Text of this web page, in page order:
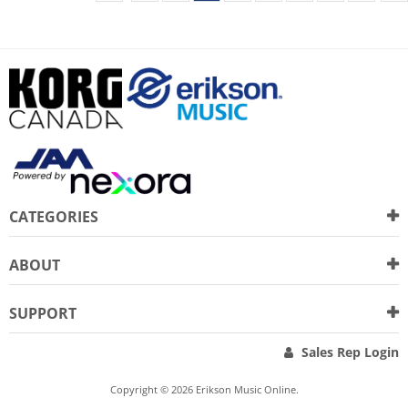
CATEGORIES
ABOUT
SUPPORT
Sales Rep Login
Copyright © 2026 Erikson Music Online.